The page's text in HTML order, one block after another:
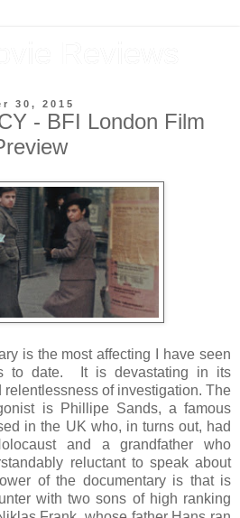
30, 2015
- BFI London Film
is the most affecting I have seen
to date. It is devastating in its
of investigation. The
is Phillipe Sands, a famous
in the UK who, in turns out, had
and a grandfather who
reluctant to speak about
of the documentary is that is
with two sons of high ranking